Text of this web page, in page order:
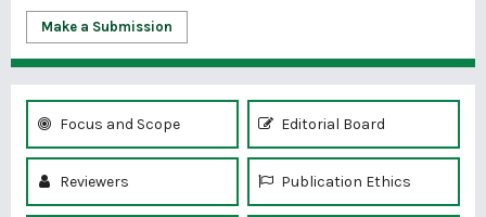
Make a Submission
Focus and Scope Editorial Board
Reviewers Publication Ethics